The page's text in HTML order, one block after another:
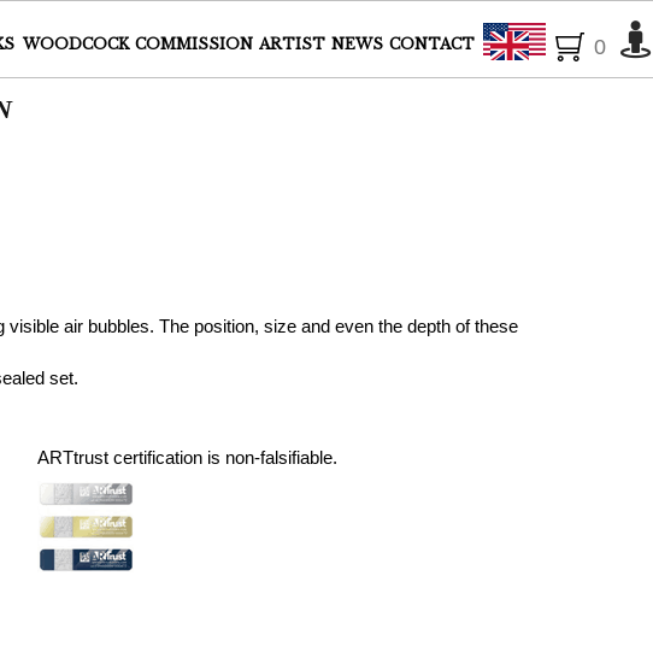
WOODCOCK COMMISSION ARTIST NEWS CONTACT English
0
air bubbles. The position, size and even the depth of these
set.
ARTtrust certification is non-falsifiable.